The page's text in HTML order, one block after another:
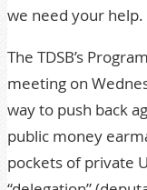
we need your help.
The TDSB’s
meeting on
way to push back
public money
pockets of private